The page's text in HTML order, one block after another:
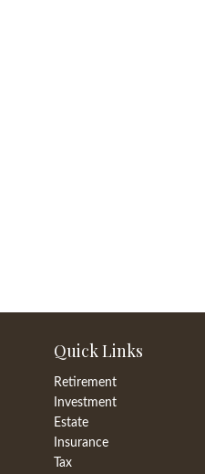
Quick Links
Retirement
Investment
Estate
Insurance
Tax